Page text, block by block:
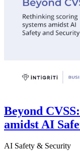
Beyond
amidst AI
AI Safety & Security